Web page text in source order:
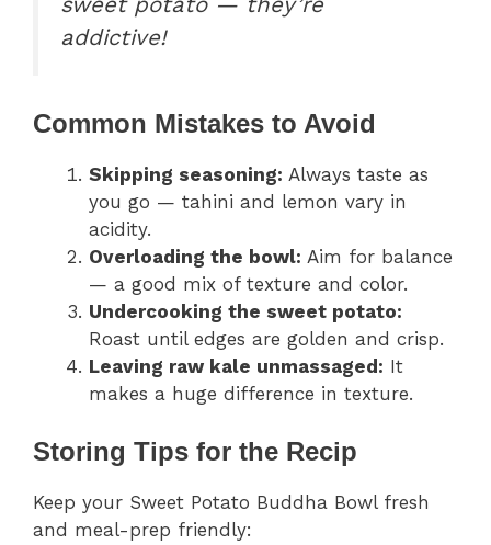
addictive!
Common Mistakes to Avoid
Skipping seasoning: Always taste as
you go — tahini and lemon vary in
acidity.
Overloading the bowl: Aim for balance
— a good mix of texture and color.
Undercooking the sweet potato:
Roast until edges are golden and crisp.
Leaving raw kale unmassaged: It
makes a huge difference in texture.
Storing Tips for the Recip
Keep your Sweet Potato Buddha Bowl fresh
and meal-prep friendly: